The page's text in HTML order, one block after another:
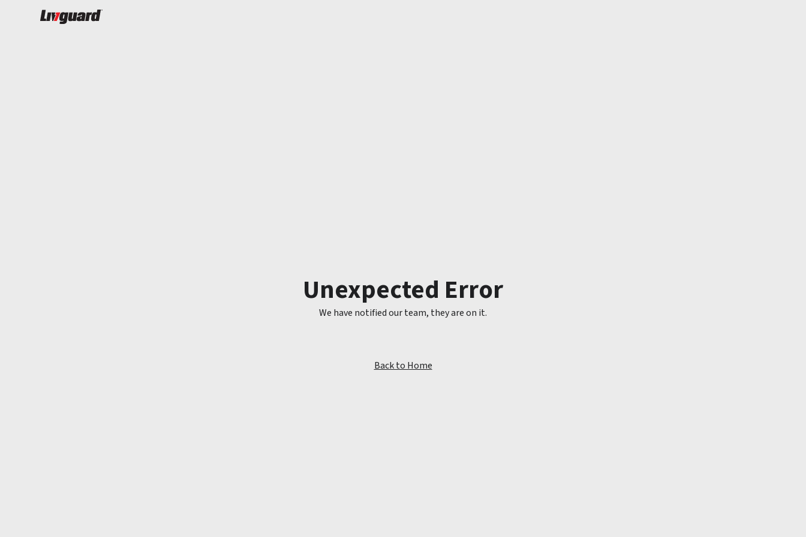
Unexpected Error
We have notified our team, they are on it.
Back to Home